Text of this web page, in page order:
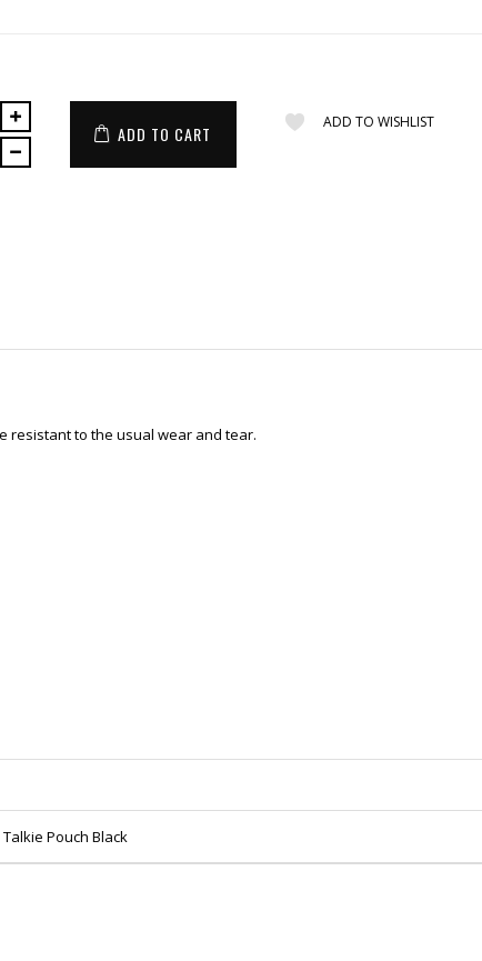
ADD TO CART
ADD TO WISHLIST
resistant to the usual wear and tear.
Pouch Black